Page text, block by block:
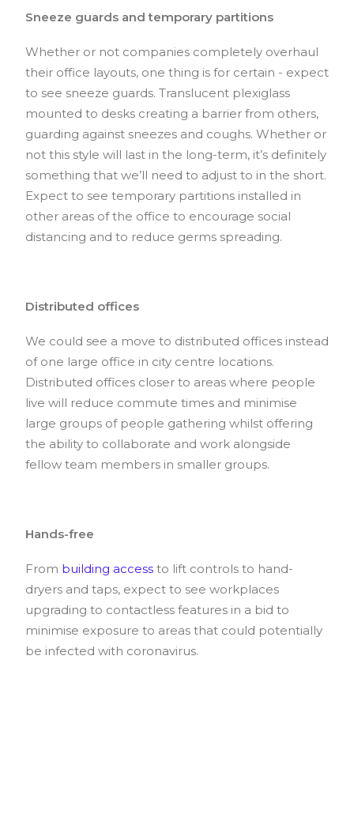
Sneeze guards and temporary partitions
Whether or not companies completely overhaul
their office layouts, one thing is for certain - expect
to see sneeze guards. Translucent plexiglass
mounted to desks creating a barrier from others,
guarding against sneezes and coughs. Whether or
not this style will last in the long-term, it’s definitely
something that we’ll need to adjust to in the short.
Expect to see temporary partitions installed in
other areas of the office to encourage social
distancing and to reduce germs spreading.
Distributed offices
We could see a move to distributed offices instead
of one large office in city centre locations.
Distributed offices closer to areas where people
live will reduce commute times and minimise
large groups of people gathering whilst offering
the ability to collaborate and work alongside
fellow team members in smaller groups.
Hands-free
From building access to lift controls to hand-
dryers and taps, expect to see workplaces
upgrading to contactless features in a bid to
minimise exposure to areas that could potentially
be infected with coronavirus.